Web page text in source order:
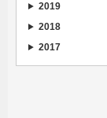
2019
2018
2017